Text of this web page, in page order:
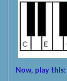
Now, play this: